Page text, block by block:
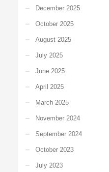
December 2025
October 2025
August 2025
July 2025
June 2025
April 2025
March 2025
November 2024
September 2024
October 2023
July 2023